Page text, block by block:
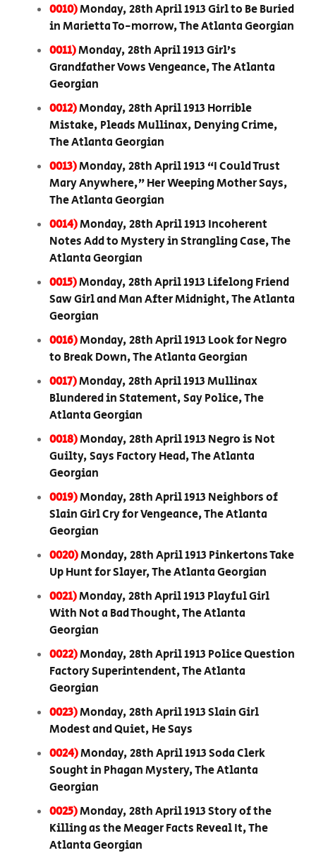
0010)Monday, 28th April 1913 Girl to Be Buried
in Marietta To-morrow, The Atlanta Georgian
0011)Monday, 28th April 1913 Girl’s
Grandfather Vows Vengeance, The Atlanta
Georgian
0012)Monday, 28th April 1913 Horrible
Mistake, Pleads Mullinax, Denying Crime,
The Atlanta Georgian
0013)Monday, 28th April 1913 “I Could Trust
Mary Anywhere,” Her Weeping Mother Says,
The Atlanta Georgian
0014)Monday, 28th April 1913 Incoherent
Notes Add to Mystery in Strangling Case, The
Atlanta Georgian
0015)Monday, 28th April 1913 Lifelong Friend
Saw Girl and Man After Midnight, The Atlanta
Georgian
0016)Monday, 28th April 1913 Look for Negro
to Break Down, The Atlanta Georgian
0017)Monday, 28th April 1913 Mullinax
Blundered in Statement, Say Police, The
Atlanta Georgian
0018)Monday, 28th April 1913 Negro is Not
Guilty, Says Factory Head, The Atlanta
Georgian
0019)Monday, 28th April 1913 Neighbors of
Slain Girl Cry for Vengeance, The Atlanta
Georgian
0020)Monday, 28th April 1913 Pinkertons Take
Up Hunt for Slayer, The Atlanta Georgian
0021)Monday, 28th April 1913 Playful Girl
With Not a Bad Thought, The Atlanta
Georgian
0022)Monday, 28th April 1913 Police Question
Factory Superintendent, The Atlanta
Georgian
0023)Monday, 28th April 1913 Slain Girl
Modest and Quiet, He Says
0024)Monday, 28th April 1913 Soda Clerk
Sought in Phagan Mystery, The Atlanta
Georgian
0025)Monday, 28th April 1913 Story of the
Killing as the Meager Facts Reveal It, The
Atlanta Georgian